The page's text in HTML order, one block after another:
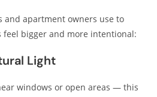
and apartment owners use to
feel bigger and more intentional:
Light
windows or open areas — this